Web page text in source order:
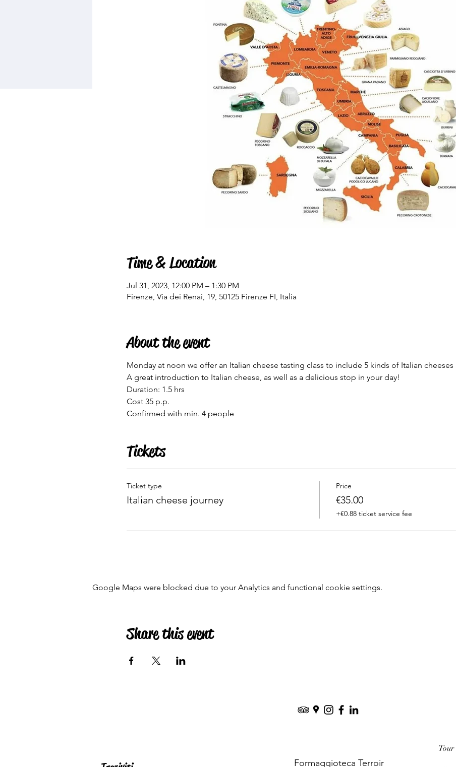
Time & Location
Jul 31, 2023, 12:00 PM – 1:30 PM
Firenze, Via dei Renai, 19, 50125 Firenze FI, Italia
About the event
Monday at noon we offer an Italian cheese tasting class to include 5 kinds of Italian cheeses
A great introduction to Italian cheese, as well as a delicious stop in your day!
Duration: 1.5 hrs
Cost 35 p.p.
Confirmed with min. 4 people
Tickets
Ticket type
Italian cheese journey
Price
€35.00
+€0.88 ticket service fee
Google Maps were blocked due to your Analytics and functional cookie settings.
Share this event
Formaggioteca Terroir